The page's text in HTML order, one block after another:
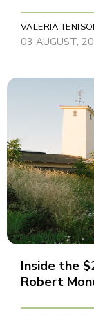
VALERIA
03 AUGUST,
Inside the
Robert